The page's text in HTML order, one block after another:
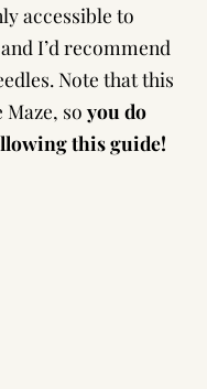
accessible to
I’d recommend
Note that this
so you do
this guide!